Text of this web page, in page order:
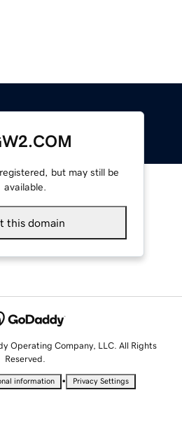
but may still be
available.
this domain
Operating Company, LLC. All Rights
Reserved.
information • Privacy Settings